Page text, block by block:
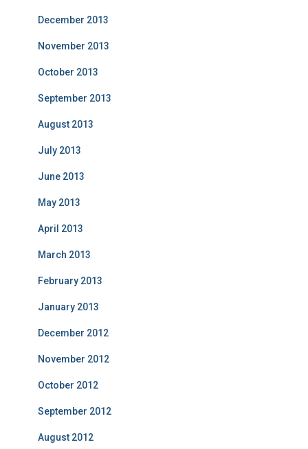
December 2013
November 2013
October 2013
September 2013
August 2013
July 2013
June 2013
May 2013
April 2013
March 2013
February 2013
January 2013
December 2012
November 2012
October 2012
September 2012
August 2012